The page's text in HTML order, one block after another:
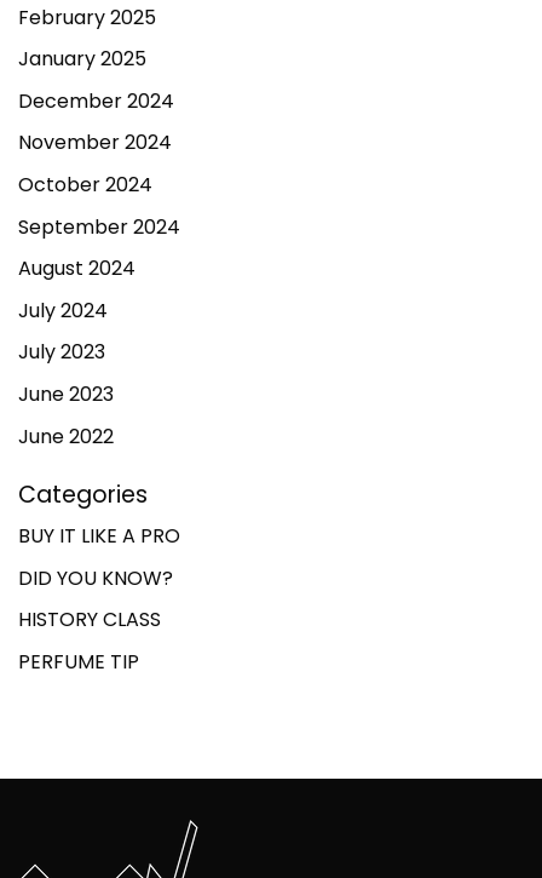
February 2025
January 2025
December 2024
November 2024
October 2024
September 2024
August 2024
July 2024
July 2023
June 2023
June 2022
Categories
BUY IT LIKE A PRO
DID YOU KNOW?
HISTORY CLASS
PERFUME TIP